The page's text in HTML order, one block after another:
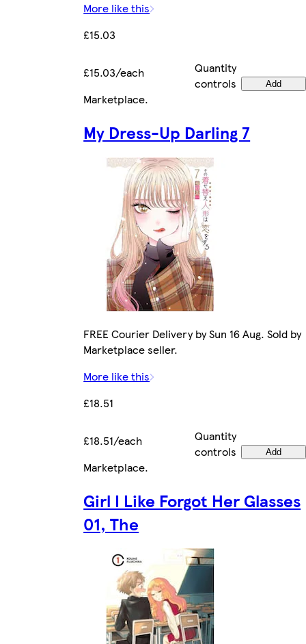
More like this
£15.03
£15.03/each
Quantity
controls
Add
Marketplace.
My Dress-Up Darling 7
FREE Courier Delivery by Sun 16 Aug. Sold by
Marketplace seller.
More like this
£18.51
£18.51/each
Quantity
controls
Add
Marketplace.
Girl I Like Forgot Her Glasses
01, The